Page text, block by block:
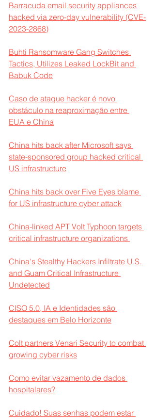
Barracuda email security appliances
hacked via zero-day vulnerability (CVE-
2023-2868)
Buhti Ransomware Gang Switches
Tactics, Utilizes Leaked LockBit and
Babuk Code
Caso de ataque hacker é novo
obstáculo na reaproximação entre
EUA e China
China hits back after Microsoft says
state-sponsored group hacked critical
US infrastructure
China hits back over Five Eyes blame
for US infrastructure cyber attack
China-linked APT Volt Typhoon targets
critical infrastructure organizations
China's Stealthy Hackers Infiltrate U.S.
and Guam Critical Infrastructure
Undetected
CISO 5.0, IA e Identidades são
destaques em Belo Horizonte
Colt partners Venari Security to combat
growing cyber risks
Como evitar vazamento de dados
hospitalares?
Cuidado! Suas senhas podem estar